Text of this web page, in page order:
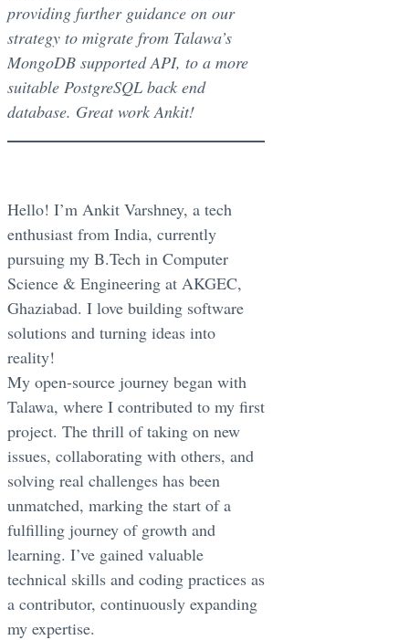
providing further guidance on our
strategy to migrate from Talawa’s
MongoDB supported API, to a more
suitable PostgreSQL back end
database. Great work Ankit!
Hello! I’m Ankit Varshney, a tech
enthusiast from India, currently
pursuing my B.Tech in Computer
Science & Engineering at AKGEC,
Ghaziabad. I love building software
solutions and turning ideas into
reality!
My open-source journey began with
Talawa, where I contributed to my first
project. The thrill of taking on new
issues, collaborating with others, and
solving real challenges has been
unmatched, marking the start of a
fulfilling journey of growth and
learning. I’ve gained valuable
technical skills and coding practices as
a contributor, continuously expanding
my expertise.